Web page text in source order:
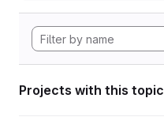
Projects with this topic